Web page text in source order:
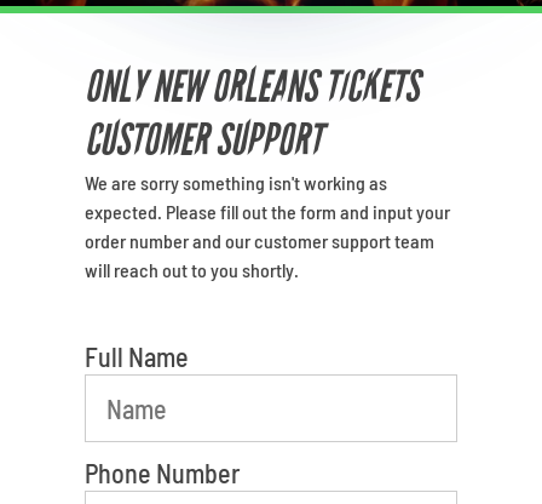
For Families
Venues
Most Popular
ONLY NEW ORLEANS TICKETS
CUSTOMER SUPPORT
We are sorry something isn't working as
expected. Please fill out the form and input your
order number and our customer support team
will reach out to you shortly.
Full Name
Phone Number